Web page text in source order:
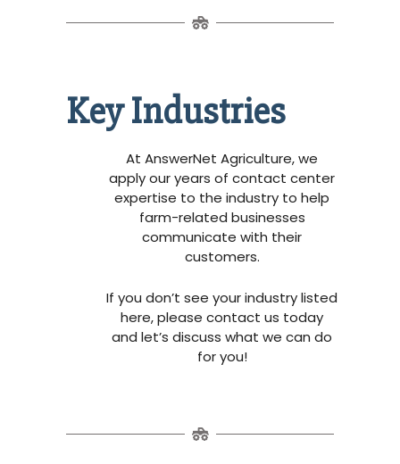
Key Industries
At AnswerNet Agriculture, we
apply our years of contact center
expertise to the industry to help
farm-related businesses
communicate with their
customers.
If you don’t see your industry listed
here, please contact us today
and let’s discuss what we can do
for you!